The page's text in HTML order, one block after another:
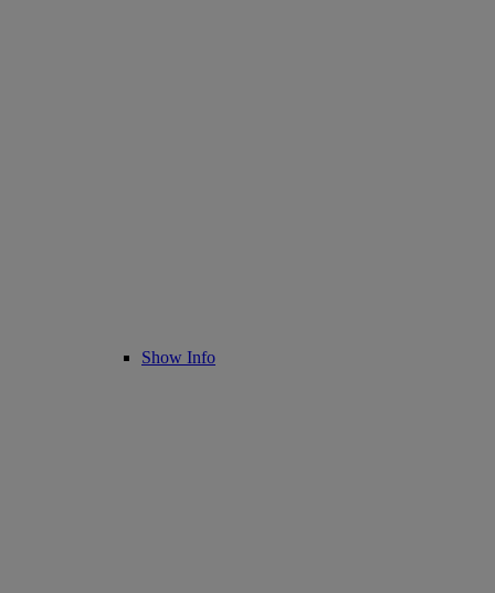
Show Info